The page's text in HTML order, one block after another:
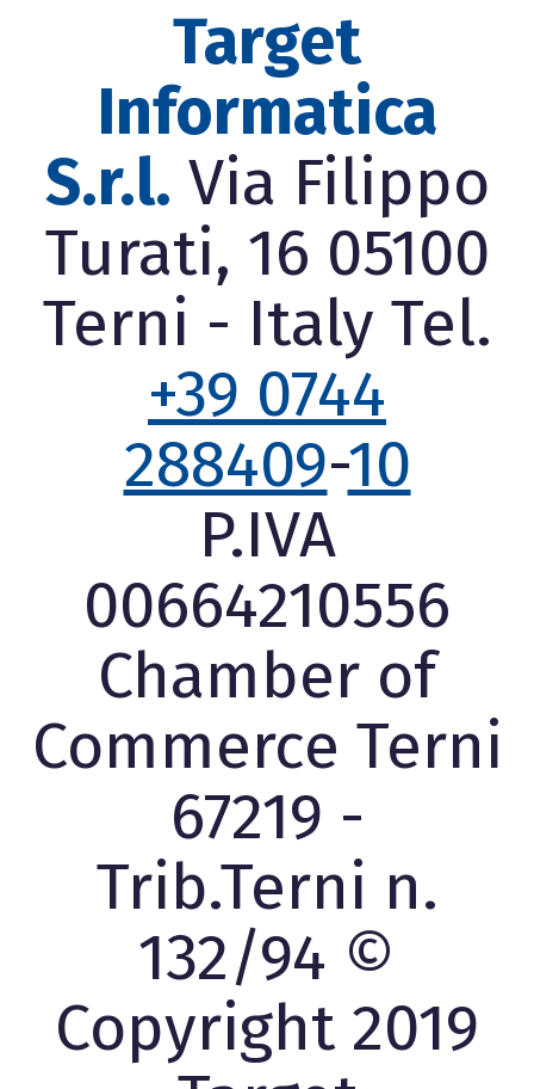
Target
Informatica
S.r.l. Via Filippo
Turati, 16 05100
Terni - Italy Tel.
+39 0744
288409-10
P.IVA
00664210556
Chamber of
Commerce Terni
67219 -
Trib.Terni n.
132/94 ©
Copyright 2019